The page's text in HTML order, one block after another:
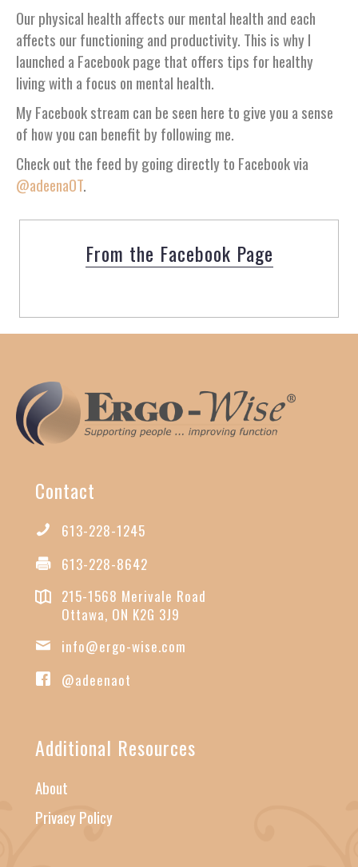
Our physical health affects our mental health and each
affects our functioning and productivity. This is why I
launched a Facebook page that offers tips for healthy
living with a focus on mental health.
My Facebook stream can be seen here to give you a sense
of how you can benefit by following me.
Check out the feed by going directly to Facebook via
@adeenaOT.
From the Facebook Page
Contact
613-228-1245
613-228-8642
215-1568 Merivale Road
Ottawa, ON K2G 3J9
info@ergo-wise.com
@adeenaot
Additional Resources
About
Privacy Policy